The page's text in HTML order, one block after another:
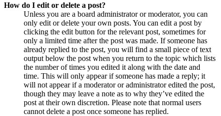
How do I edit or delete a post?
Unless you are a board administrator or moderator, you can
only edit or delete your own posts. You can edit a post by
clicking the edit button for the relevant post, sometimes for
only a limited time after the post was made. If someone has
already replied to the post, you will find a small piece of text
output below the post when you return to the topic which lists
the number of times you edited it along with the date and
time. This will only appear if someone has made a reply; it
will not appear if a moderator or administrator edited the post,
though they may leave a note as to why they’ve edited the
post at their own discretion. Please note that normal users
cannot delete a post once someone has replied.